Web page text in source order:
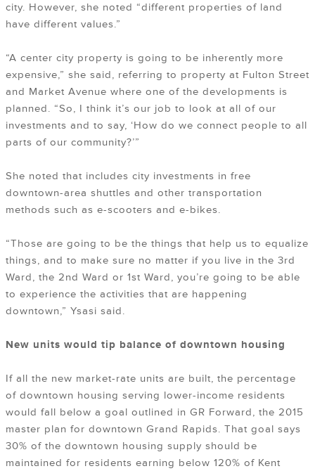
city. However, she noted “different properties of land
have different values.”
“A center city property is going to be inherently more
expensive,” she said, referring to property at Fulton Street
and Market Avenue where one of the developments is
planned. “So, I think it’s our job to look at all of our
investments and to say, ‘How do we connect people to all
parts of our community?’”
She noted that includes city investments in free
downtown-area shuttles and other transportation
methods such as e-scooters and e-bikes.
“Those are going to be the things that help us to equalize
things, and to make sure no matter if you live in the 3rd
Ward, the 2nd Ward or 1st Ward, you’re going to be able
to experience the activities that are happening
downtown,” Ysasi said.
New units would tip balance of downtown housing
If all the new market-rate units are built, the percentage
of downtown housing serving lower-income residents
would fall below a goal outlined in GR Forward, the 2015
master plan for downtown Grand Rapids. That goal says
30% of the downtown housing supply should be
maintained for residents earning below 120% of Kent